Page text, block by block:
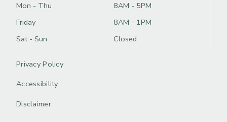
Mon - Thu
8AM - 5PM
Friday
8AM - 1PM
Sat - Sun
Closed
Privacy Policy
Accessibility
Disclaimer